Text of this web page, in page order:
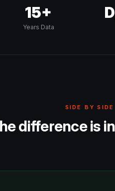
15+
Years Data
SIDE BY SIDE
difference is